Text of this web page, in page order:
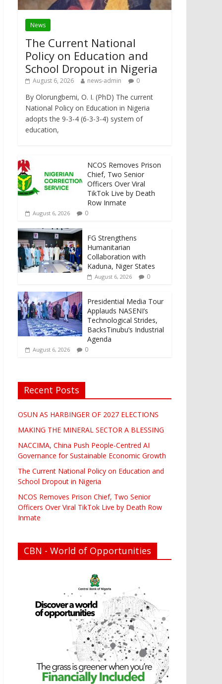
News
The Current National
Policy on Education and
School Dropout in Nigeria
August 6, 2026 news-admin 0
By Olorungbemi, O. I. (PhD) The current
National Policy on Education in Nigeria
adopts the 9-3-4 (6-3-3-4) system of
education,
NCOS Removes Prison
Chief, Two Senior
Officers Over Viral
TikTok Live by Death
Row Inmate
August 6, 2026 0
FG Strengthens
Humanitarian
Collaboration with
Kaduna, Niger States
August 6, 2026 0
Presidential Media Tour
Applauds NASENI’s
Technological Strides,
BacksTinubu’s Industrial
Agenda
August 6, 2026 0
Recent Posts
OSUN AS HARBINGER OF 2027 ELECTIONS
MAKING THE MINERAL SECTOR A BLESSING
NACCIMA, China Push People-Centred AI
Governance for Sustainable Economic Growth
The Current National Policy on Education and
School Dropout in Nigeria
NCOS Removes Prison Chief, Two Senior
Officers Over Viral TikTok Live by Death Row
Inmate
CBN - World of Opportunities